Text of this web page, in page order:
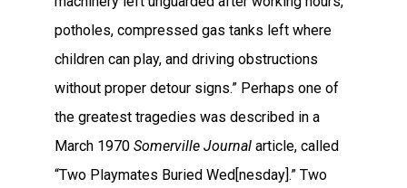
potholes, compressed gas tanks left where
children can play, and driving obstructions
without proper detour signs.” Perhaps one of
the greatest tragedies was described in a
March 1970 Somerville Journal article, called
“Two Playmates Buried Wed[nesday].” Two